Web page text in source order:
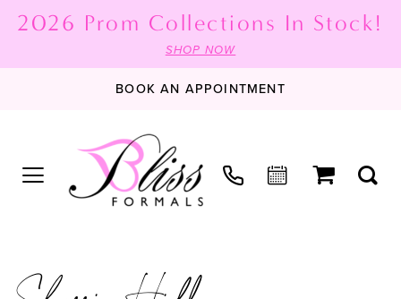
2026 Prom Collections In Stock!
SHOP NOW
BOOK AN APPOINTMENT